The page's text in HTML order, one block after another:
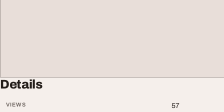
Details
VIEWS 57